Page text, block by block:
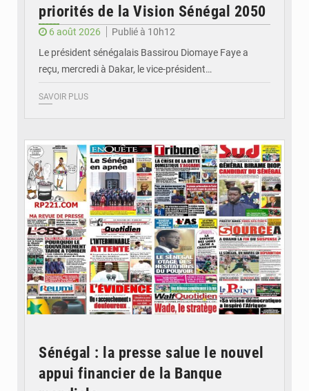
priorités de la Vision Sénégal 2050
6 août 2026
Publié à 10h12
Le président sénégalais Bassirou Diomaye Faye a
reçu, mercredi à Dakar, le vice-président…
SAVOIR PLUS
Sénégal : la presse salue le nouvel
appui financier de la Banque